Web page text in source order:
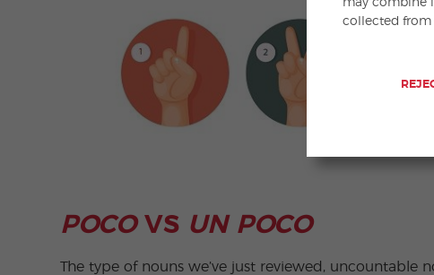
POCOVS UN POCO
The type of nouns we’ve just reviewed,
collected from